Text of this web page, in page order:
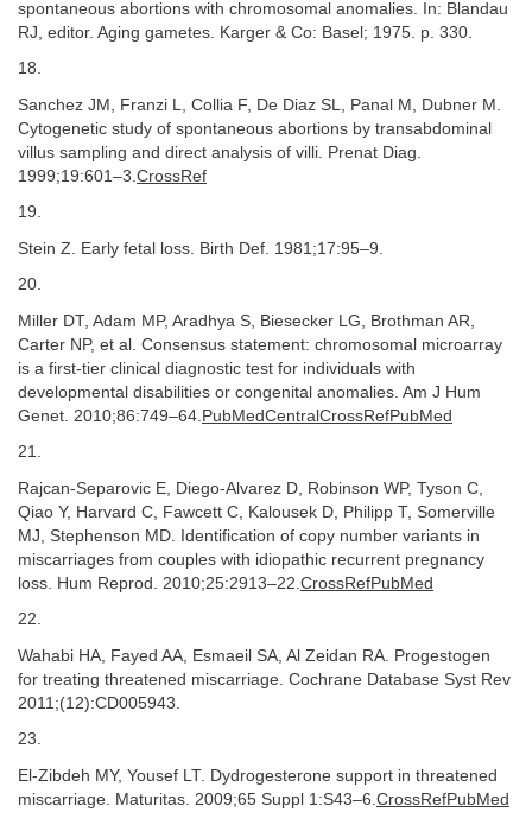
spontaneous abortions with chromosomal anomalies. In: Blandau
RJ, editor. Aging gametes. Karger & Co: Basel; 1975. p. 330.
18.
Sanchez JM, Franzi L, Collia F, De Diaz SL, Panal M, Dubner M.
Cytogenetic study of spontaneous abortions by transabdominal
villus sampling and direct analysis of villi. Prenat Diag.
1999;19:601–3. CrossRef
19.
Stein Z. Early fetal loss. Birth Def. 1981;17:95–9.
20.
Miller DT, Adam MP, Aradhya S, Biesecker LG, Brothman AR,
Carter NP, et al. Consensus statement: chromosomal microarray
is a first-tier clinical diagnostic test for individuals with
developmental disabilities or congenital anomalies. Am J Hum
Genet. 2010;86:749–64. PubMedCentralCrossRefPubMed
21.
Rajcan-Separovic E, Diego-Alvarez D, Robinson WP, Tyson C,
Qiao Y, Harvard C, Fawcett C, Kalousek D, Philipp T, Somerville
MJ, Stephenson MD. Identification of copy number variants in
miscarriages from couples with idiopathic recurrent pregnancy
loss. Hum Reprod. 2010;25:2913–22. CrossRefPubMed
22.
Wahabi HA, Fayed AA, Esmaeil SA, Al Zeidan RA. Progestogen
for treating threatened miscarriage. Cochrane Database Syst Rev
2011;(12):CD005943.
23.
El-Zibdeh MY, Yousef LT. Dydrogesterone support in threatened
miscarriage. Maturitas. 2009;65 Suppl 1:S43–6. CrossRefPubMed